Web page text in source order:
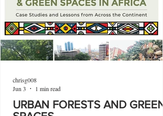
URBAN FORESTS AND GREEN
chrisg008
Jun 3
1 min read